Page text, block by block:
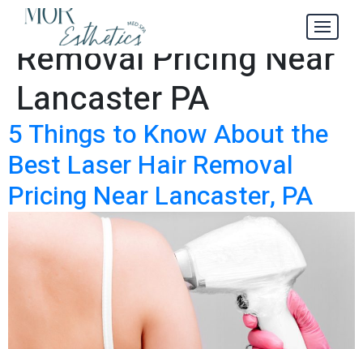
Tag:Laser Hair
Removal Pricing Near
Lancaster PA
5 Things to Know About the
Best Laser Hair Removal
Pricing Near Lancaster, PA